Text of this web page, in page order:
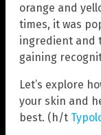
orange and
times, it was
ingredient and
gaining
Let’s explore
your skin and
best. (h/t